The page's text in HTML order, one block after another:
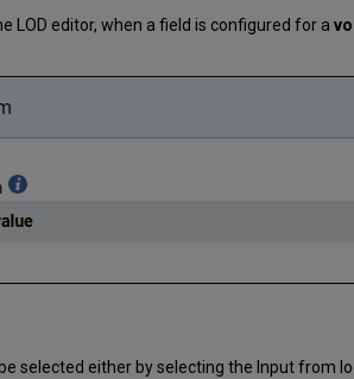
LOD editor, when a field is configured for a
selected either by selecting the Input from